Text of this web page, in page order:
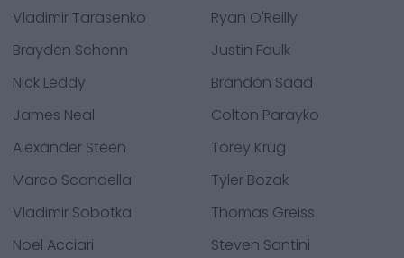
Vladimir Tarasenko
Ryan O'Reilly
Brayden Schenn
Justin Faulk
Nick Leddy
Brandon Saad
James Neal
Colton Parayko
Alexander Steen
Torey Krug
Marco Scandella
Tyler Bozak
Vladimir Sobotka
Thomas Greiss
Noel Acciari
Steven Santini